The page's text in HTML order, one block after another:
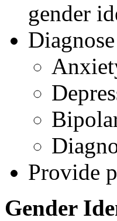
gender
Provide
Gender